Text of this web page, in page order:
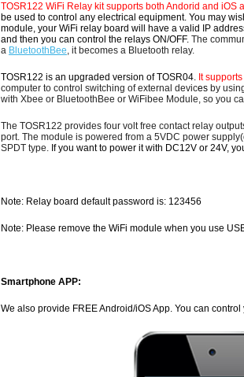
TOSR122 WiFi Relay kit supports both Andorid and iOS
be used to control any electrical equipment. You may
module, your WiFi relay board will have a valid IP
and then you can control the relays ON/OFF. The
a BluetoothBee, it becomes a Bluetooth relay.
TOSR122 is an upgraded version of TOSR04. It
computer to control switching of external devices by
with Xbee or BluetoothBee or WiFibee Module, so you
The TOSR122 provides four volt free contact relay
port. The module is powered from a 5VDC power
SPDT type. If you want to power it with DC12V or 24V,
Note: Relay board default password is: 123456
Note: Please remove the WiFi module when you use
Smartphone APP:
We also provide FREE Android/iOS App. You can